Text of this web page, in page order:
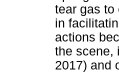
tear gas to
in
actions
the scene,
2017) and